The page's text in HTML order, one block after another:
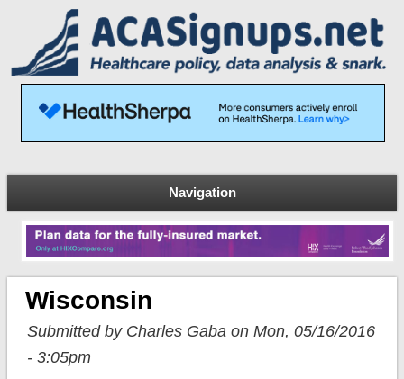
Navigation
Wisconsin
Submitted by Charles Gaba on Mon, 05/16/2016
- 3:05pm